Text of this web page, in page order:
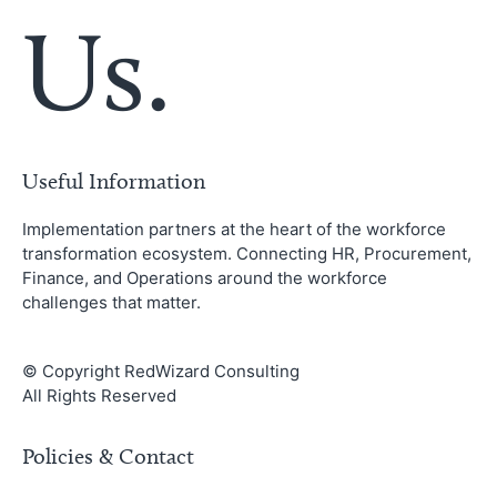
Us.
Useful Information
Implementation partners at the heart of the workforce
transformation ecosystem. Connecting HR, Procurement,
Finance, and Operations around the workforce
challenges that matter.
© Copyright RedWizard Consulting
All Rights Reserved
Policies & Contact